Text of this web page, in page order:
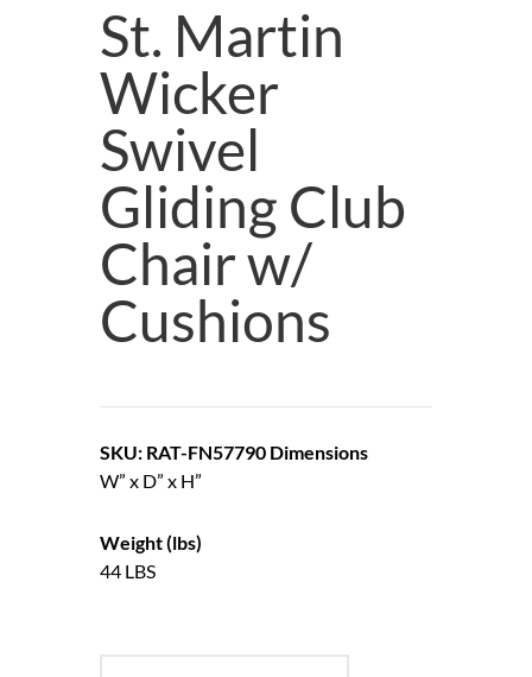
St. Martin
Wicker
Swivel
Gliding Club
Chair w/
Cushions
SKU: RAT-FN57790 Dimensions
W” x D” x H”
Weight (lbs)
44 LBS